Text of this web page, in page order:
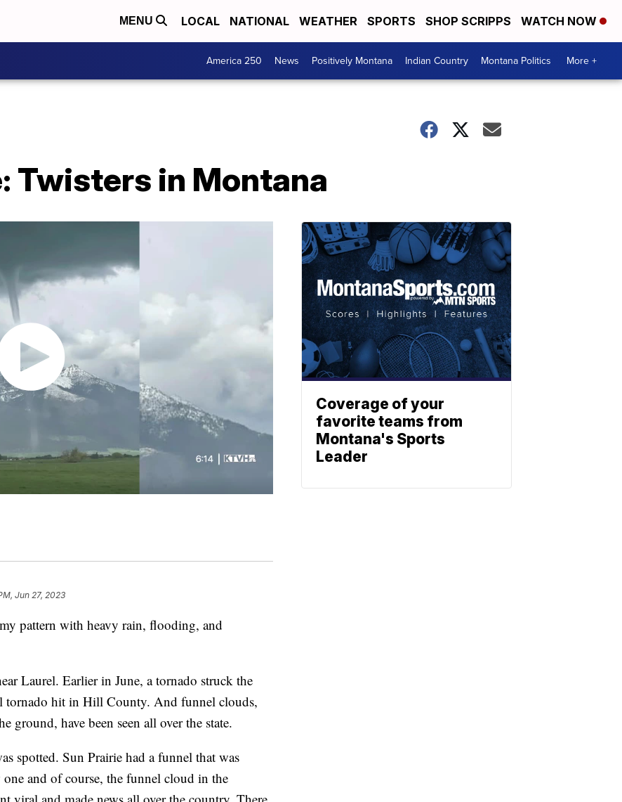
MENU LOCAL NATIONAL WEATHER SPORTS SHOP SCRIPPS WATCH NOW
America 250 News Positively Montana Indian Country Montana Politics More +
Twisters in Montana
Jun 27, 2023
pattern with heavy rain, flooding, and
Laurel. Earlier in June, a tornado struck the
tornado hit in Hill County. And funnel clouds,
ground, have been seen all over the state.
spotted. Sun Prairie had a funnel that was
and of course, the funnel cloud in the
Coverage of your
favorite teams from
Montana's Sports
Leader